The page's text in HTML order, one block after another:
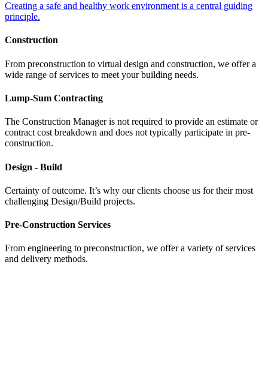
Creating a safe and healthy work environment is a central guiding
principle.
Construction
From preconstruction to virtual design and construction, we offer a
wide range of services to meet your building needs.
Lump-Sum Contracting
The Construction Manager is not required to provide an estimate or
contract cost breakdown and does not typically participate in pre-
construction.
Design - Build
Certainty of outcome. It’s why our clients choose us for their most
challenging Design/Build projects.
Pre-Construction Services
From engineering to preconstruction, we offer a variety of services
and delivery methods.